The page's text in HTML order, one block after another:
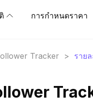
การกำหนดราคา
Tracker > ราย